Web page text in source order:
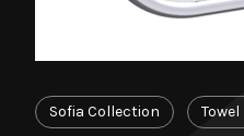
Sofia Collection Towel